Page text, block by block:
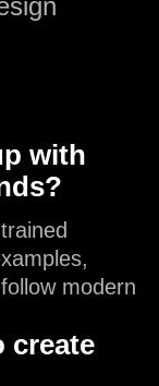
with
modern
create